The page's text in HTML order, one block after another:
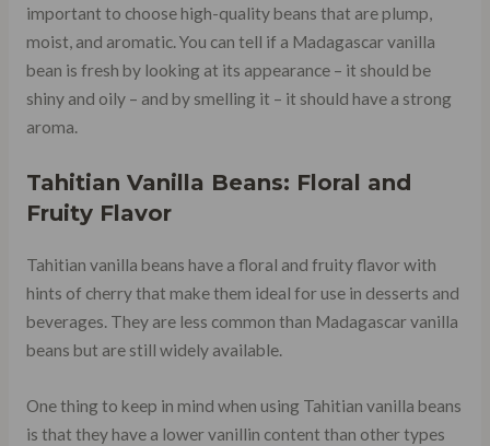
important to choose high-quality beans that are plump,
moist, and aromatic. You can tell if a Madagascar vanilla
bean is fresh by looking at its appearance – it should be
shiny and oily – and by smelling it – it should have a strong
aroma.
Tahitian Vanilla Beans: Floral and
Fruity Flavor
Tahitian vanilla beans have a floral and fruity flavor with
hints of cherry that make them ideal for use in desserts and
beverages. They are less common than Madagascar vanilla
beans but are still widely available.
One thing to keep in mind when using Tahitian vanilla beans
is that they have a lower vanillin content than other types